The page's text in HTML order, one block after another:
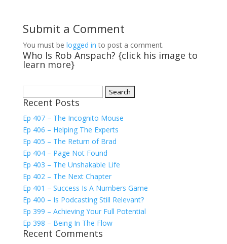
Submit a Comment
You must be logged in to post a comment.
Who Is Rob Anspach? {click his image to
learn more}
for:
Recent Posts
Ep 407 – The Incognito Mouse
Ep 406 – Helping The Experts
Ep 405 – The Return of Brad
Ep 404 – Page Not Found
Ep 403 – The Unshakable Life
Ep 402 – The Next Chapter
Ep 401 – Success Is A Numbers Game
Ep 400 – Is Podcasting Still Relevant?
Ep 399 – Achieving Your Full Potential
Ep 398 – Being In The Flow
Recent Comments